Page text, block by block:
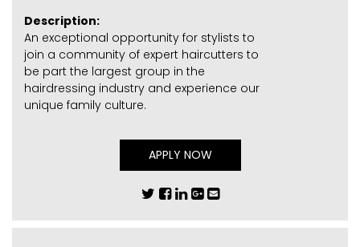
Description:
An exceptional opportunity for stylists to
join a community of expert haircutters to
be part the largest group in the
hairdressing industry and experience our
unique family culture.
APPLY NOW